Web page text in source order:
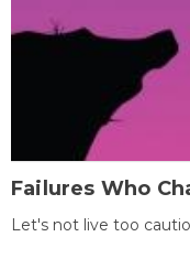
Failures Who
Let's not live too